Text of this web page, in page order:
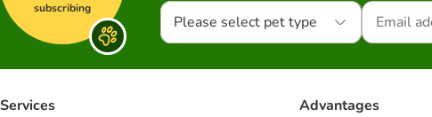
subscribing
Please select pet type
Services Advantages